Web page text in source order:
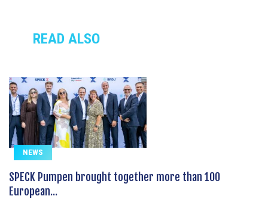
READ ALSO
NEWS
SPECK Pumpen brought together more than 100
European...